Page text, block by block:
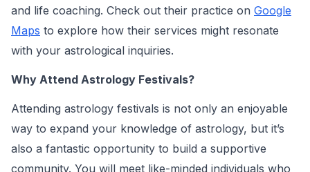
and life coaching. Check out their practice on Google
Maps to explore how their services might resonate
with your astrological inquiries.
Why Attend Astrology Festivals?
Attending astrology festivals is not only an enjoyable
way to expand your knowledge of astrology, but it’s
also a fantastic opportunity to build a supportive
community. You will meet like-minded individuals who